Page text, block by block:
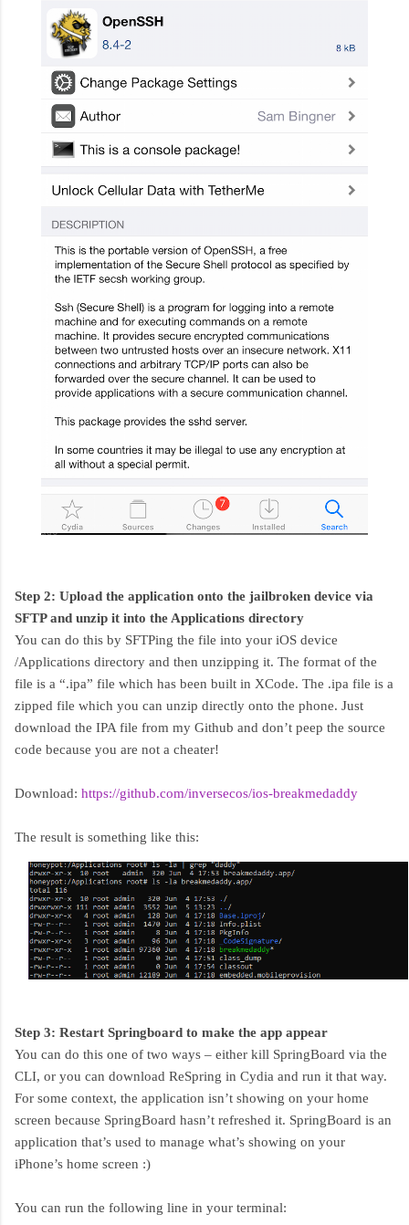
Step 2: Upload the application onto the jailbroken device via
SFTP and unzip it into the Applications directory
You can do this by SFTPing the file into your iOS device
/Applications directory and then unzipping it. The format of the
file is a “.ipa” file which has been built in XCode. The .ipa file is a
zipped file which you can unzip directly onto the phone. Just
download the IPA file from my Github and don’t peep the source
code because you are not a cheater!
Download: https://github.com/inversecos/ios-breakmedaddy
The result is something like this:
Step 3: Restart Springboard to make the app appear
You can do this one of two ways – either kill SpringBoard via the
CLI, or you can download ReSpring in Cydia and run it that way.
For some context, the application isn’t showing on your home
screen because SpringBoard hasn’t refreshed it. SpringBoard is an
application that’s used to manage what’s showing on your
iPhone’s home screen :)
You can run the following line in your terminal: